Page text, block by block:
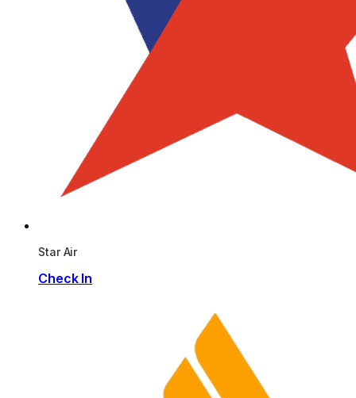
Star Air
Check In